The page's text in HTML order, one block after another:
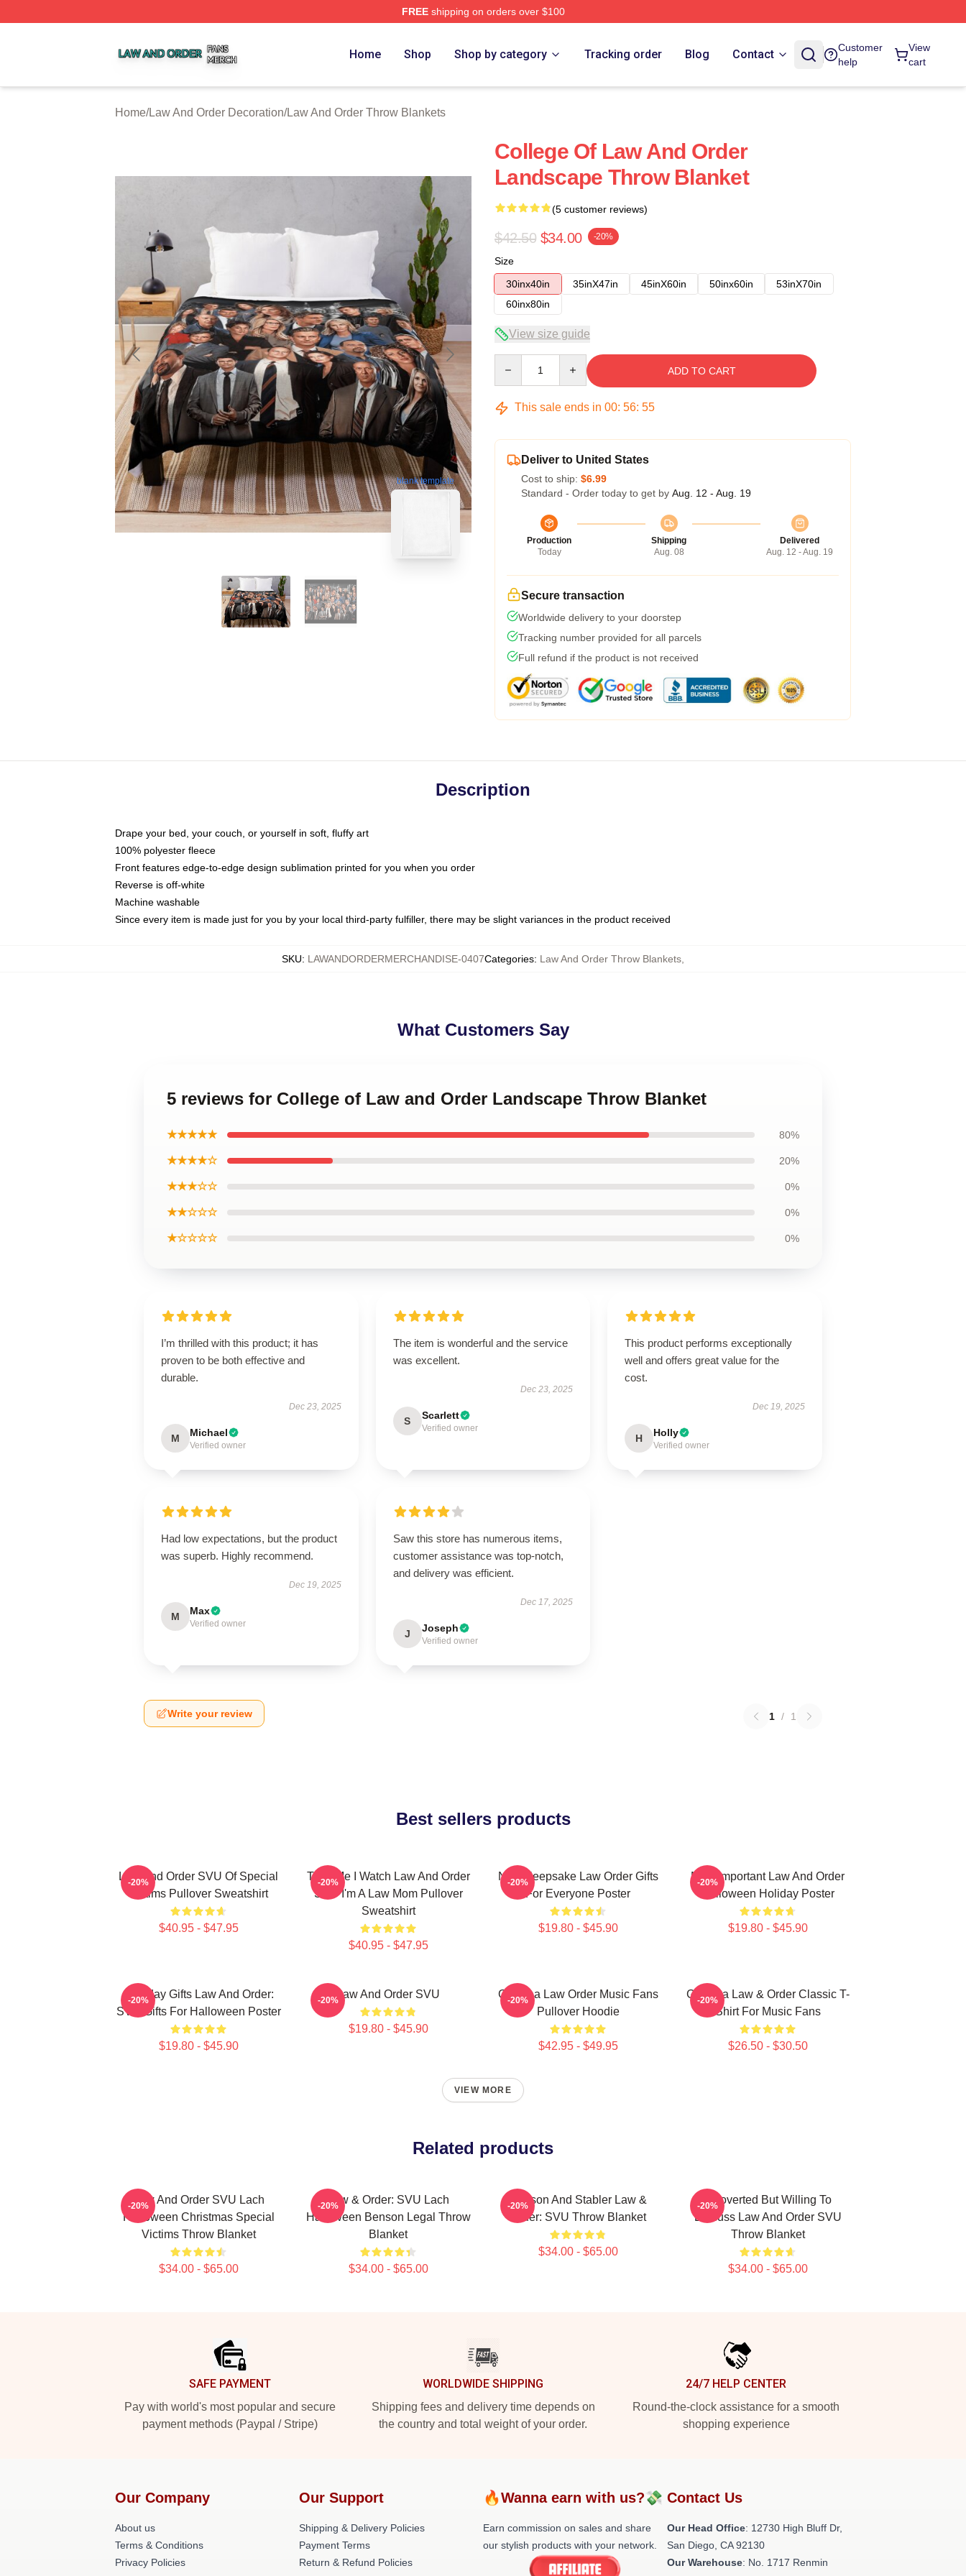
FREEshipping on orders over $100
Home Shop Shop by category Tracking order Blog Contact
Customer
help
View
cart
Home/Law And Order Decoration/Law And Order Throw Blankets
blank template
College Of Law And Order
Landscape Throw Blanket
(5 customer reviews)
$42.50 $34.00 -20%
Size
30inx40in
35inX47in 45inX60in 50inx60in
53inX70in
60inx80in
View size guide
ADD TO CART
This sale ends in 00: 56: 54
Deliver to United States
Cost to ship: $6.99
Standard - Order today to get by Aug. 12 - Aug. 19
Production
Today
Shipping
Aug. 08
Delivered
Aug. 12 - Aug. 19
Secure transaction
Worldwide delivery to your doorstep
Tracking number provided for all parcels
Full refund if the product is not received
Description
Drape your bed, your couch, or yourself in soft, fluffy art
100% polyester fleece
Front features edge-to-edge design sublimation printed for you when you order
Reverse is off-white
Machine washable
Since every item is made just for you by your local third-party fulfiller, there may be slight variances in the product received
SKU: LAWANDORDERMERCHANDISE-0407Categories: Law And Order Throw Blankets
What Customers Say
5 reviews for College of Law and Order Landscape Throw Blanket
★★★★★ 80%
★★★★☆ 20%
★★★☆☆ 0%
★★☆☆☆ 0%
★☆☆☆☆ 0%
I’m thrilled with this product; it has
proven to be both effective and
durable.
Dec 23, 2025
M Michael
Verified owner
The item is wonderful and the service
was excellent.
Dec 23, 2025
S Scarlett
Verified owner
This product performs exceptionally
well and offers great value for the
cost.
Dec 19, 2025
H Holly
Verified owner
Had low expectations, but the product
was superb. Highly recommend.
Dec 19, 2025
M Max
Verified owner
Saw this store has numerous items,
customer assistance was top-notch,
and delivery was efficient.
Dec 17, 2025
J Joseph
Verified owner
Write your review 1 / 1
Best sellers products
Law And Order SVU Of Special
Victims Pullover Sweatshirt
$40.95 - $47.95
-20%
Trust Me I Watch Law And Order
SVU I'm A Law Mom Pullover
Sweatshirt
$40.95 - $47.95
-20%
Nice Keepsake Law Order Gifts
For Everyone Poster
$19.80 - $45.90
-20%
Most Important Law And Order
Halloween Holiday Poster
$19.80 - $45.90
-20%
Birthday Gifts Law And Order:
SVU Gifts For Halloween Poster
$19.80 - $45.90
-20% Law And Order SVU
$19.80 - $45.90
-20%
Gift Idea Law Order Music Fans
Pullover Hoodie
$42.95 - $49.95
-20%
Gift Idea Law & Order Classic T-
Shirt For Music Fans
$26.50 - $30.50
-20%
VIEW MORE
Related products
Law And Order SVU Lach
Halloween Christmas Special
Victims Throw Blanket
$34.00 - $65.00
-20%
Law & Order: SVU Lach
Halloween Benson Legal Throw
Blanket
$34.00 - $65.00
-20%
Benson And Stabler Law &
Order: SVU Throw Blanket
$34.00 - $65.00
-20%
Introverted But Willing To
Discuss Law And Order SVU
Throw Blanket
$34.00 - $65.00
-20%
SAFE PAYMENT
Pay with world's most popular and secure
payment methods (Paypal / Stripe)
WORLDWIDE SHIPPING
Shipping fees and delivery time depends on
the country and total weight of your order.
24/7 HELP CENTER
Round-the-clock assistance for a smooth
shopping experience
Our Company
About us
Terms & Conditions
Privacy Policies
Our Support
Shipping & Delivery Policies
Payment Terms
Return & Refund Policies
🔥Wanna earn with us?💸
Earn commission on sales and share
our stylish products with your network.
Contact Us
Our Head Office: 12730 High Bluff Dr,
San Diego, CA 92130
Our Warehouse: No. 1717 Renmin